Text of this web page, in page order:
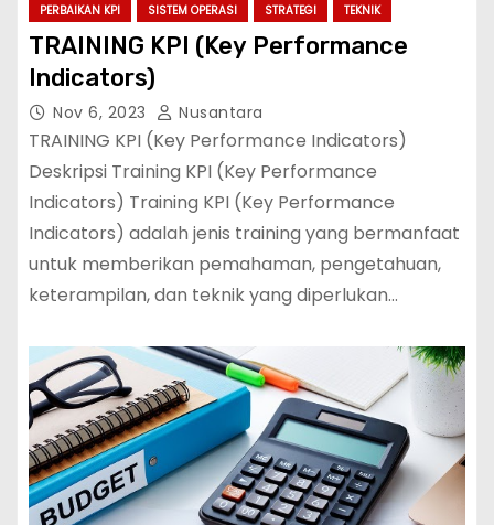
PERBAIKAN KPI
SISTEM OPERASI STRATEGI TEKNIK
TRAINING KPI (Key Performance
Indicators)
Nov 6, 2023 Nusantara
TRAINING KPI (Key Performance Indicators)
Deskripsi Training KPI (Key Performance
Indicators) Training KPI (Key Performance
Indicators) adalah jenis training yang bermanfaat
untuk memberikan pemahaman, pengetahuan,
keterampilan, dan teknik yang diperlukan…